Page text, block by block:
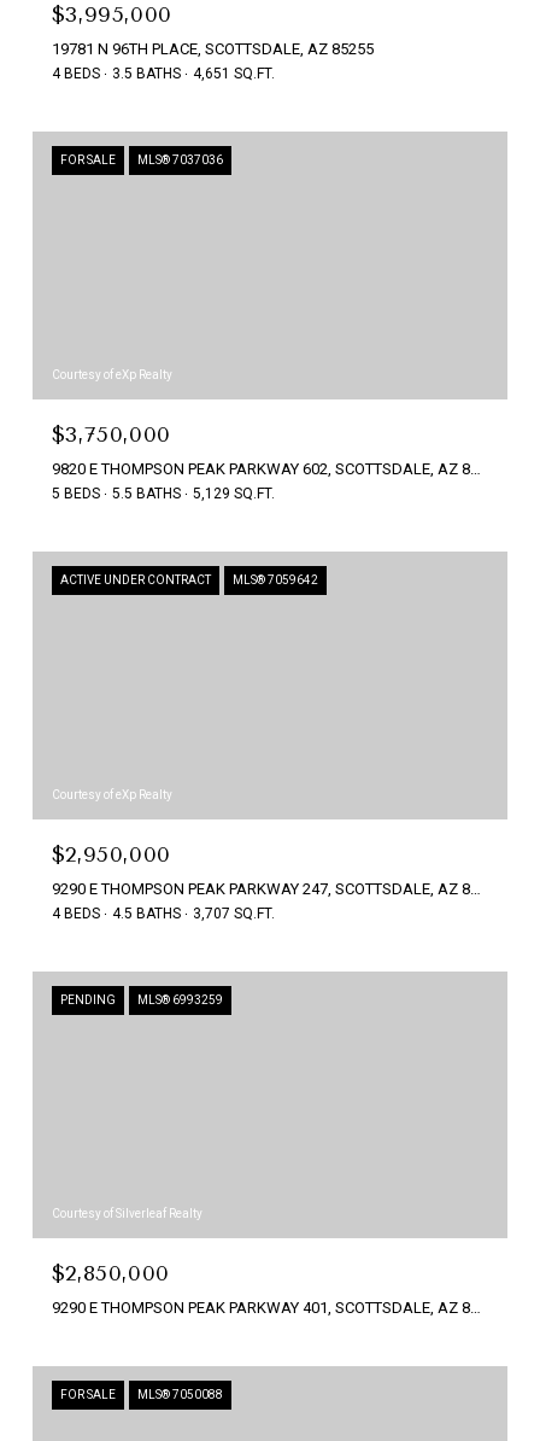
$3,995,000
19781 N 96TH PLACE, SCOTTSDALE, AZ 85255
4 BEDS 3.5 BATHS 4,651 SQ.FT.
FOR SALE MLS® 7037036
Courtesy of eXp Realty
$3,750,000
5 BEDS 5.5 BATHS 5,129 SQ.FT.
ACTIVE UNDER CONTRACT MLS® 7059642
Courtesy of eXp Realty
$2,950,000
4 BEDS 4.5 BATHS 3,707 SQ.FT.
PENDING MLS® 6993259
Courtesy of Silverleaf Realty
$2,850,000
9290 E THOMPSON PEAK PARKWAY 401, SCOTTSDALE, AZ 85255
FOR SALE MLS® 7050088